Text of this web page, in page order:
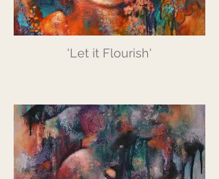
'Let it Flourish'